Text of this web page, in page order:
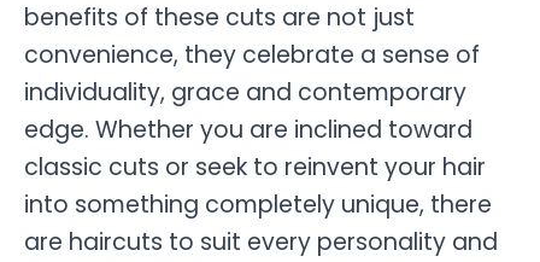
benefits of these cuts are not just
convenience, they celebrate a sense of
individuality, grace and contemporary
edge. Whether you are inclined toward
classic cuts or seek to reinvent your hair
into something completely unique, there
are haircuts to suit every personality and